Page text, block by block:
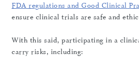
FDA regulations and Good Clinical
ensure clinical trials are safe and
With this said, participating in a
carry risks, including: